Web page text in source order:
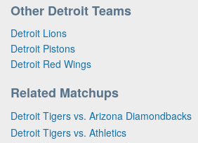
Other Detroit Teams
Detroit Lions
Detroit Pistons
Detroit Red Wings
Related Matchups
Detroit Tigers vs. Arizona Diamondbacks
Detroit Tigers vs. Athletics